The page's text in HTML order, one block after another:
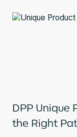
DPP Unique
the Right